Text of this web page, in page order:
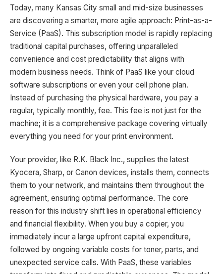
Today, many Kansas City small and mid-size businesses
are discovering a smarter, more agile approach: Print-as-a-
Service (PaaS). This subscription model is rapidly replacing
traditional capital purchases, offering unparalleled
convenience and cost predictability that aligns with
modern business needs. Think of PaaS like your cloud
software subscriptions or even your cell phone plan.
Instead of purchasing the physical hardware, you pay a
regular, typically monthly, fee. This fee is not just for the
machine; it is a comprehensive package covering virtually
everything you need for your print environment.
Your provider, like R.K. Black Inc., supplies the latest
Kyocera, Sharp, or Canon devices, installs them, connects
them to your network, and maintains them throughout the
agreement, ensuring optimal performance. The core
reason for this industry shift lies in operational efficiency
and financial flexibility. When you buy a copier, you
immediately incur a large upfront capital expenditure,
followed by ongoing variable costs for toner, parts, and
unexpected service calls. With PaaS, these variables